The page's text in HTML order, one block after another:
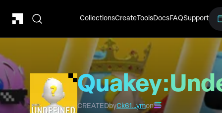
CollectionsCreate ToolsDocsFAQSupport
CREATEDbyCk61…ymon